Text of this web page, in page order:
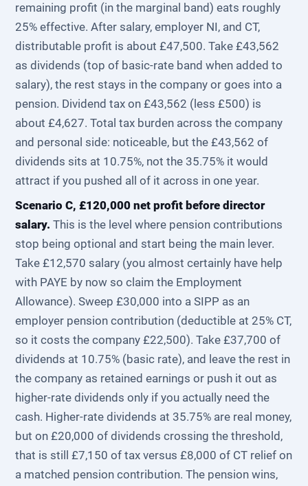
remaining profit (in the marginal band) eats roughly
25% effective. After salary, employer NI, and CT,
distributable profit is about £47,500. Take £43,562
as dividends (top of basic-rate band when added to
salary), the rest stays in the company or goes into a
pension. Dividend tax on £43,562 (less £500) is
about £4,627. Total tax burden across the company
and personal side: noticeable, but the £43,562 of
dividends sits at 10.75%, not the 35.75% it would
attract if you pushed all of it across in one year.
Scenario C, £120,000 net profit before director
salary. This is the level where pension contributions
stop being optional and start being the main lever.
Take £12,570 salary (you almost certainly have help
with PAYE by now so claim the Employment
Allowance). Sweep £30,000 into a SIPP as an
employer pension contribution (deductible at 25% CT,
so it costs the company £22,500). Take £37,700 of
dividends at 10.75% (basic rate), and leave the rest in
the company as retained earnings or push it out as
higher-rate dividends only if you actually need the
cash. Higher-rate dividends at 35.75% are real money,
but on £20,000 of dividends crossing the threshold,
that is still £7,150 of tax versus £8,000 of CT relief on
a matched pension contribution. The pension wins,